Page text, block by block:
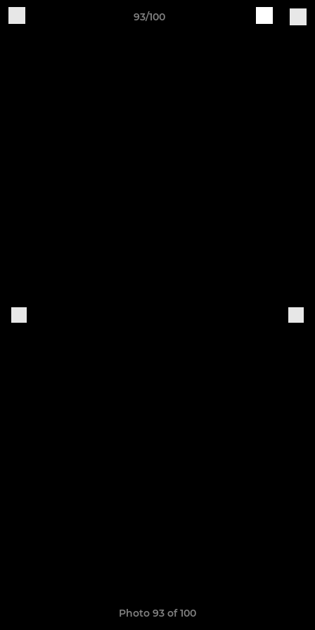
93/100
Photo 93 of 100